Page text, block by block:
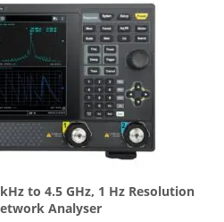
to 4.5 GHz, 1 Hz Resolution
Analyser